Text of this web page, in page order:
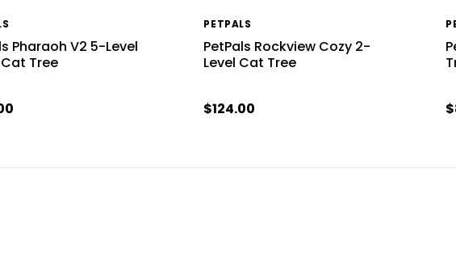
Pharaoh V2 5-Level
Tree
PETPALS
PetPals Rockview Cozy 2-
Level Cat Tree
$124.00